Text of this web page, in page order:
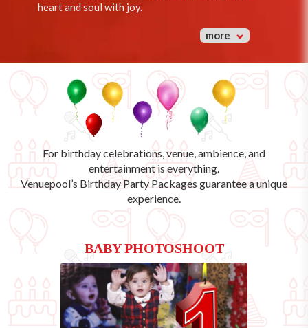
heart and soul with joy.
more
For birthday celebrations, venue, ambience, and
entertainment is everything.
Venuepool’s Birthday Party Packages guarantee a unique
experience.
BABY PHOTOSHOOT